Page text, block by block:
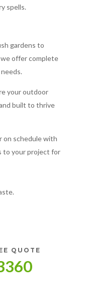
spells.
gardens to
offer complete
your outdoor
built to thrive
on schedule with
to your project for
QUOTE